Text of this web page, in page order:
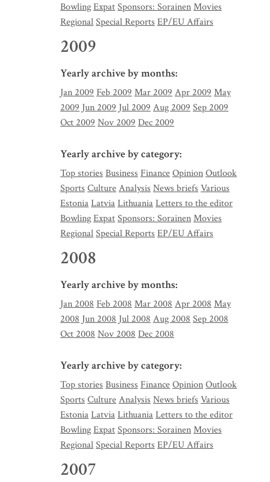
BowlingExpatSponsors: SorainenMovies
RegionalSpecial Reports EP/EU Affairs
2009
Yearly archive by months:
Jan 2009 Feb 2009 Mar 2009 Apr 2009 May
2009 Jun 2009 Jul 2009 Aug 2009 Sep 2009
Oct 2009 Nov 2009 Dec 2009
Yearly archive by category:
Top stories Business FinanceOpinionOutlook
Sports CultureAnalysis News briefs Various
EstoniaLatviaLithuaniaLetters to the editor
BowlingExpatSponsors: SorainenMovies
RegionalSpecial Reports EP/EU Affairs
2008
Yearly archive by months:
Jan 2008 Feb 2008 Mar 2008 Apr 2008 May
2008 Jun 2008 Jul 2008 Aug 2008 Sep 2008
Oct 2008 Nov 2008 Dec 2008
Yearly archive by category:
Top stories Business FinanceOpinionOutlook
Sports CultureAnalysis News briefs Various
EstoniaLatviaLithuaniaLetters to the editor
BowlingExpatSponsors: SorainenMovies
RegionalSpecial Reports EP/EU Affairs
2007